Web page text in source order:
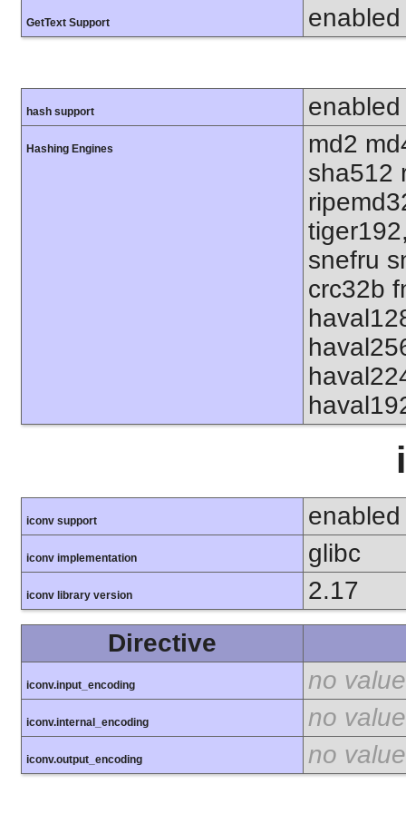
GetText Support enabled
hash support enabled
Hashing Engines
md2
sha512
snefru
crc32b
iconv support enabled
iconv implementation glibc
iconv library version
2.17
Directive
iconv.input_encoding no value
iconv.internal_encoding no value
iconv.output_encoding no value